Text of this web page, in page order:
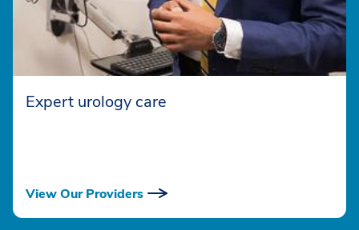
Expert urology care
View Our Providers